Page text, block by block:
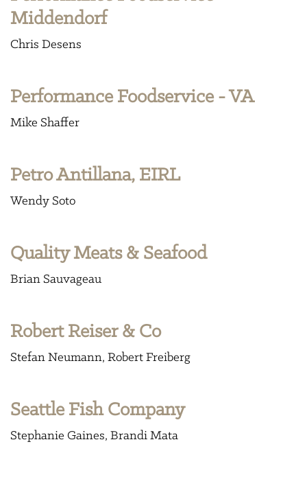
Middendorf
Chris Desens
Performance Foodservice - VA
Mike Shaffer
Petro Antillana, EIRL
Wendy Soto
Quality Meats & Seafood
Brian Sauvageau
Robert Reiser & Co
Stefan Neumann Robert Freiberg
Seattle Fish Company
Stephanie Gaines Brandi Mata